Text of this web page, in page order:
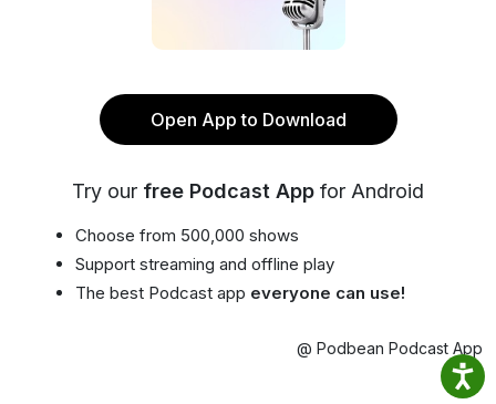
Open App to Download
Try our free Podcast App for Android
Choose from 500,000 shows
Support streaming and offline play
The best Podcast app everyone can use!
@ Podbean Podcast App